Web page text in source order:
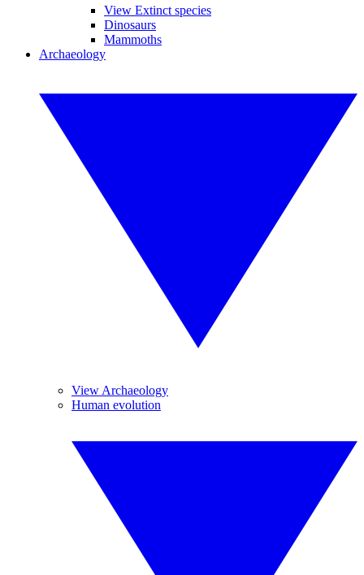
View Extinct species
Dinosaurs
Mammoths
Archaeology
View Archaeology
Human evolution